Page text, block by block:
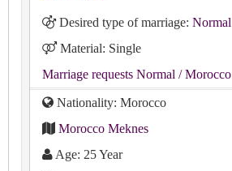
Desired type of marriage: Normal
Material: Single
Marriage requests Normal / Morocco
Nationality: Morocco
Morocco Meknes
Age: 25 Year